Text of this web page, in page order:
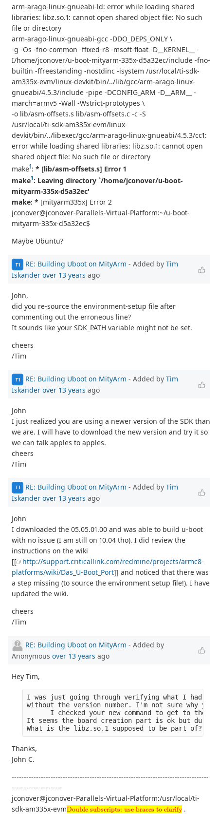
arm-arago-linux-gnueabi-ld: error while loading shared
libraries: libz.so.1: cannot open shared object file: No such
file or directory
arm-arago-linux-gnueabi-gcc -DDO_DEPS_ONLY \
-g -Os -fno-common -ffixed-r8 -msoft-float -D__KERNEL__ -
I/home/jconover/u-boot-mityarm-335x-d5a32ec/include -fno-
builtin -ffreestanding -nostdinc -isystem /usr/local/ti-sdk-
am335x-evm/linux-devkit/bin/../lib/gcc/arm-arago-linux-
gnueabi/4.5.3/include -pipe -DCONFIG_ARM -D__ARM__ -
march=armv5 -Wall -Wstrict-prototypes \
-o lib/asm-offsets.s lib/asm-offsets.c -c -S
/usr/local/ti-sdk-am335x-evm/linux-
devkit/bin/../libexec/gcc/arm-arago-linux-gnueabi/4.5.3/cc1:
error while loading shared libraries: libz.so.1: cannot open
shared object file: No such file or directory
make1: * [lib/asm-offsets.s] Error 1
make1 : Leaving directory `/home/jconover/u-boot-
mityarm-335x-d5a32ec'
make: * [mityarm335x] Error 2
jconover@jconover-Parallels-Virtual-Platform:~/u-boot-
mityarm-335x-d5a32ec$
Maybe Ubuntu?
TI RE: Building Uboot on MityArm - Added by Tim
Iskander over 13 years ago
John,
did you re-source the environment-setup file after
commenting out the erroneous line?
It sounds like your SDK_PATH variable might not be set.
cheers
/Tim
TI RE: Building Uboot on MityArm - Added by Tim
Iskander over 13 years ago
John
I just realized you are using a newer version of the SDK than
we are. I will have to download the new version and try it so
we can talk apples to apples.
cheers
/Tim
TI RE: Building Uboot on MityArm - Added by Tim
Iskander over 13 years ago
John
I downloaded the 05.05.01.00 and was able to build u-boot
with no issue (I am still on 10.04 tho). I did review the
instructions on the wiki
[[
http://support.criticallink.com/redmine/projects/armc8-
platforms/wiki/Das_U-Boot_Port]] and noticed that there was
a step missing (to source the environment setup file!). I have
updated the wiki.
cheers
/Tim
RE: Building Uboot on MityArm - Added by
Anonymous over 13 years ago
Hey Tim,
I was just going through verifying what I had.
without the version number. I'm not sure why
I checked your new command to get to the
It seems the board creation part is ok but
What is the libz.so.1 supposed to be part of?
Thanks,
John C.
---------------------------------------------------------------------------------
---------------------
jconover@jconover-Parallels-Virtual-Platform:/usr/local/ti-
sdk-am335x-evm Double subscripts: use braces to clarify
Double subscripts: use braces to clarify
.